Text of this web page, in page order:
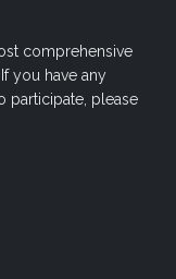
comprehensive
you have any
participate, please